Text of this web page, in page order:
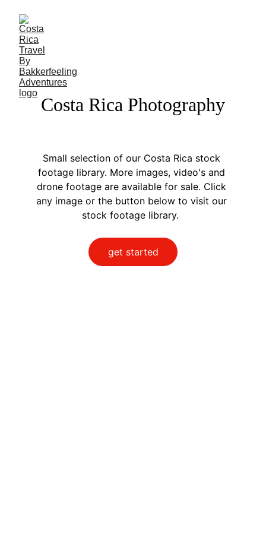
Costa Rica Photography
Small selection of our Costa Rica stock
footage library. More images, video's and
drone footage are available for sale. Click
any image or the button below to visit our
stock footage library.
get started